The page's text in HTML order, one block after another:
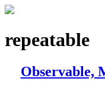
repeatable
Observable,